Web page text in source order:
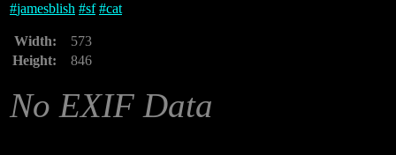
#jamesblish #sf #cat
Width:
573
Height:
846
No EXIF Data